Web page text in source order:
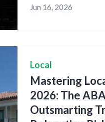
Jun 16, 2026
Local
Mastering
2026: The
Outsmarting